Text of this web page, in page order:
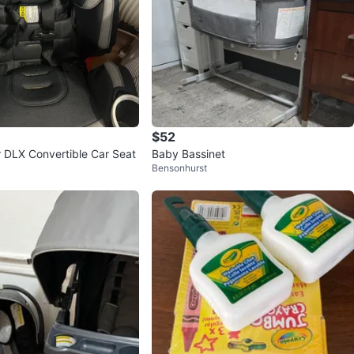
DLX Convertible Car Seat
$52
Baby Bassinet
Bensonhurst